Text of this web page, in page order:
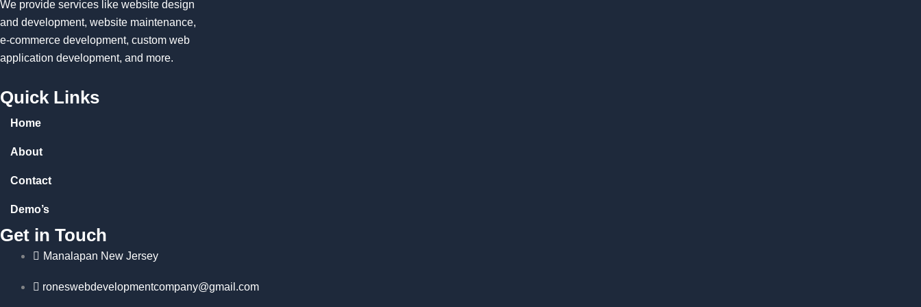
We provide services like website design
and development, website maintenance,
e-commerce development, custom web
application development, and more.
Quick Links
Home
About
Contact
Demo’s
Get in Touch
Manalapan New Jersey
roneswebdevelopmentcompany@gmail.com